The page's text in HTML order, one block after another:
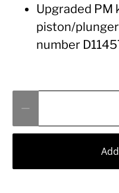
Upgraded PM
piston/
number